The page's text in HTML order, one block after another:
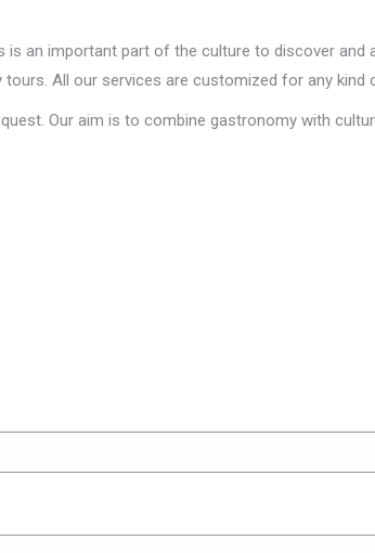
an important part of the culture to discover and
All our services are customized for any kind
Our aim is to combine gastronomy with